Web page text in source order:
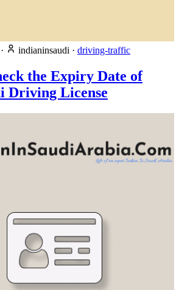
· indianinsaudi · driving-traffic
the Expiry Date of
Driving License